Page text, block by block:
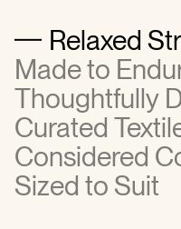
Relaxed
Made to
Thoughtfully
Curated
Considered
Sized to Suit